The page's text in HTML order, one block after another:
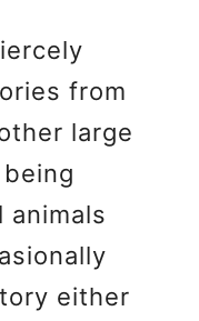
from
large
either